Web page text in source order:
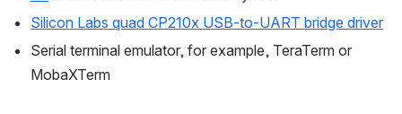
Silicon Labs quad CP210x USB-to-UART bridge driver
Serial terminal emulator, for example, TeraTerm or
MobaXTerm